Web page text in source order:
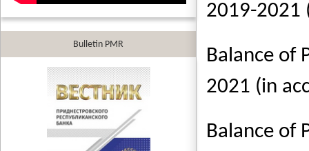
Bulletin PMR
2019-2021
Balance of
2021 (in
Balance of